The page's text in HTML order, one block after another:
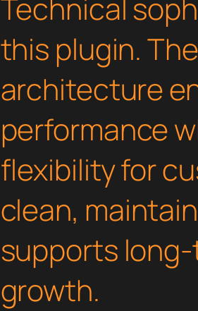
Technical
this plugin.
architecture
performance
flexibility for
clean,
supports
growth.